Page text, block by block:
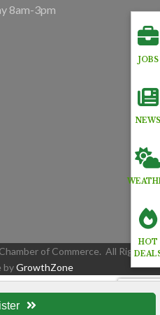
JOBS
NEWS
HOT
8am-3pm
of Commerce. All Rights
byGrowthZone